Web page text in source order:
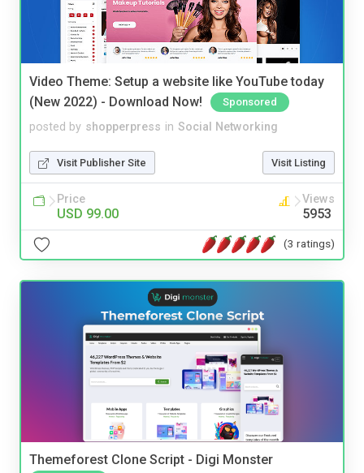
Video Theme: Setup a website like YouTube today
(New 2022) - Download Now!
Sponsored
posted by shopperpress in Social Networking
Visit Publisher Site Visit Listing
Price
USD 99.00
Views
5953
(3 ratings)
Themeforest Clone Script - Digi Monster